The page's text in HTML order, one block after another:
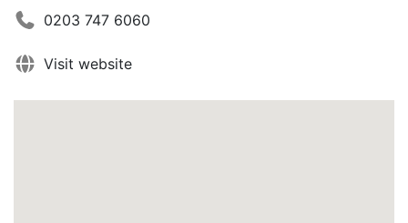
0203 747 6060
Visit website